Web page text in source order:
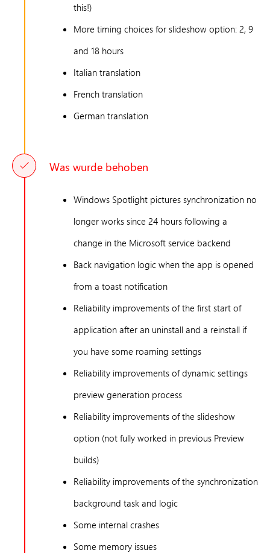
this!)
More timing choices for slideshow option: 2, 9
and 18 hours
Italian translation
French translation
German translation
Was wurde behoben
Windows Spotlight pictures synchronization no
longer works since 24 hours following a
change in the Microsoft service backend
Back navigation logic when the app is opened
from a toast notification
Reliability improvements of the first start of
application after an uninstall and a reinstall if
you have some roaming settings
Reliability improvements of dynamic settings
preview generation process
Reliability improvements of the slideshow
option (not fully worked in previous Preview
builds)
Reliability improvements of the synchronization
background task and logic
Some internal crashes
Some memory issues